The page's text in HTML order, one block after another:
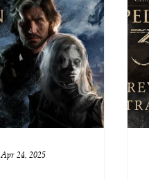
Apr 24, 2025